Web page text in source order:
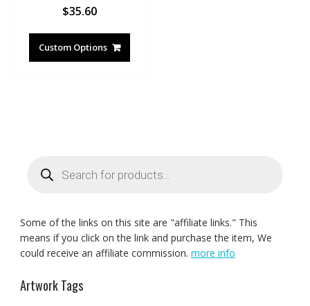
$35.60
Custom Options
search
Some of the links on this site are "affiliate links." This
means if you click on the link and purchase the item, We
could receive an affiliate commission. more info
Artwork Tags